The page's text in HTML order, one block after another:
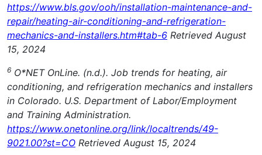
https://www.bls.gov/ooh/installation-maintenance-and-
repair/heating-air-conditioning-and-refrigeration-
mechanics-and-installers.htm#tab-6 Retrieved August
15, 2024
6 O*NET OnLine. (n.d.). Job trends for heating, air
conditioning, and refrigeration mechanics and installers
in Colorado. U.S. Department of Labor/Employment
and Training Administration.
https://www.onetonline.org/link/localtrends/49-
9021.00?st=CO Retrieved August 15, 2024